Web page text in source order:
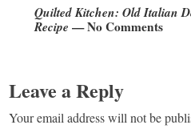
Quilted Kitchen: Old Italian
Recipe — No Comments
Leave a Reply
Your email address will not be